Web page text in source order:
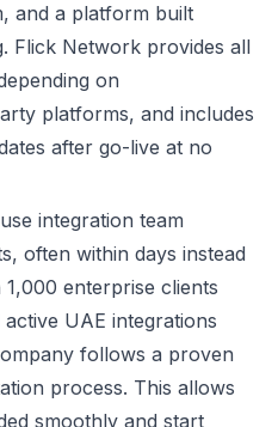
and a platform built
Flick Network provides all
on
platforms, and includes
after go-live at no
integration team
often within days instead
enterprise clients
UAE integrations
follows a proven
process. This allows
smoothly and start